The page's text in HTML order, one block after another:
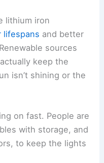
lithium iron
lifespans and better
sources
keep the
isn’t shining or the
on fast. People are
with storage, and
to keep the lights